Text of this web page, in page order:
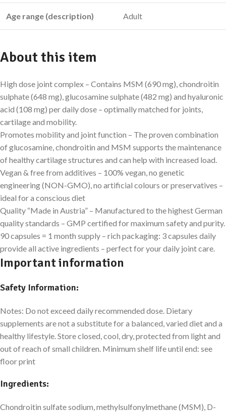
Age range (description) Adult
About this item
High dose joint complex – Contains MSM (690 mg), chondroitin
sulphate (648 mg), glucosamine sulphate (482 mg) and hyaluronic
acid (108 mg) per daily dose – optimally matched for joints,
cartilage and mobility.
Promotes mobility and joint function – The proven combination
of glucosamine, chondroitin and MSM supports the maintenance
of healthy cartilage structures and can help with increased load.
Vegan & free from additives – 100% vegan, no genetic
engineering (NON-GMO), no artificial colours or preservatives –
ideal for a conscious diet
Quality “Made in Austria” – Manufactured to the highest German
quality standards – GMP certified for maximum safety and purity.
90 capsules = 1 month supply – rich packaging: 3 capsules daily
provide all active ingredients – perfect for your daily joint care.
Important information
Safety Information:
Notes: Do not exceed daily recommended dose. Dietary
supplements are not a substitute for a balanced, varied diet and a
healthy lifestyle. Store closed, cool, dry, protected from light and
out of reach of small children. Minimum shelf life until end: see
floor print
Ingredients:
Chondroitin sulfate sodium, methylsulfonylmethane (MSM), D-